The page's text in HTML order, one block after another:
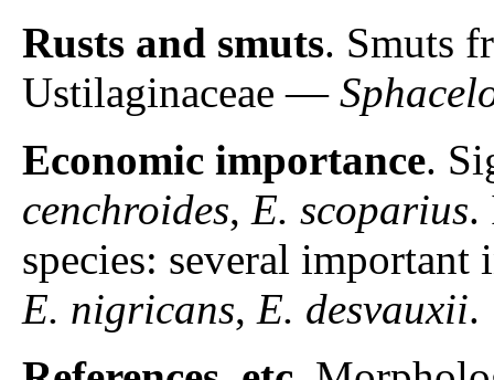
Rusts and smuts. Smuts
Ustilaginaceae —
Economic importance.
cenchroides, E. scoparius.
species: several
E. nigricans, E. desvauxii.